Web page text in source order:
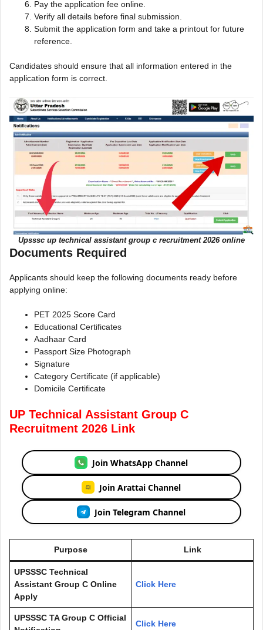
Pay the application fee online.
Verify all details before final submission.
Submit the application form and take a printout for future
reference.
Candidates should ensure that all information entered in the
application form is correct.
Upsssc up technical assistant group c recruitment 2026 online
Documents Required
Applicants should keep the following documents ready before
applying online:
PET 2025 Score Card
Educational Certificates
Aadhaar Card
Passport Size Photograph
Signature
Category Certificate (if applicable)
Domicile Certificate
UP Technical Assistant Group C
Recruitment 2026 Link
Join WhatsApp Channel
Join Arattai Channel
Join Telegram Channel
Purpose Link
UPSSSC Technical
Assistant Group C Online
Apply
Click Here
UPSSSC TA Group C Official
Click Here